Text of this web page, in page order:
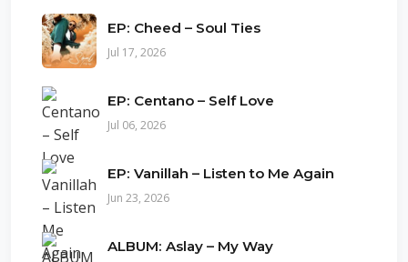
EP: Cheed – Soul Ties
Jul 17, 2026
EP: Centano – Self Love
Jul 06, 2026
EP: Vanillah – Listen to Me Again
Jun 23, 2026
ALBUM: Aslay – My Way